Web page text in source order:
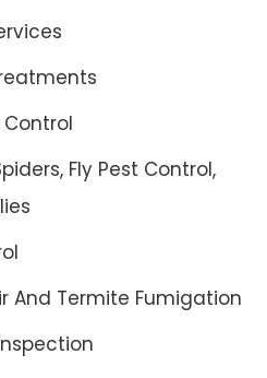
Control
Fly Pest Control,
And Termite Fumigation